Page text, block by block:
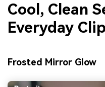
Cool, Clean
Everyday
Frosted Mirror Glow